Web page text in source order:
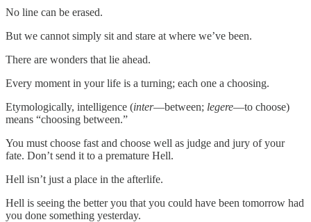
No line can be erased.
But we cannot simply sit and stare at where we’ve been.
There are wonders that lie ahead.
Every moment in your life is a turning; each one a choosing.
Etymologically, intelligence (inter—between; legere—to choose)
means “choosing between.”
You must choose fast and choose well as judge and jury of your
fate. Don’t send it to a premature Hell.
Hell isn’t just a place in the afterlife.
Hell is seeing the better you that you could have been tomorrow had
you done something yesterday.